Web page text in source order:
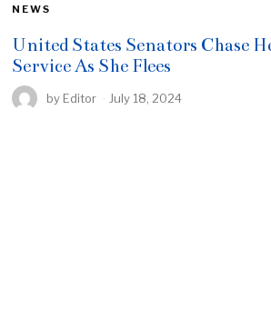
NEWS
United States Senators Chase
Service As She Flees
by Editor July 18, 2024